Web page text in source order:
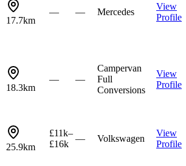
17.7km
— — Mercedes
View
Profile
18.3km
— —
Campervan
Full
Conversions
View
Profile
25.9km
£11k–
£16k
— Volkswagen
View
Profile